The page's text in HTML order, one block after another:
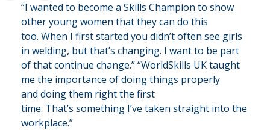
“I wanted to become a Skills Champion to show
other young women that they can do this
too. When I first started you didn’toften see girls
in welding, butthat’s changing. I want to be part
of thatcontinue change.”“WorldSkills UK taught
me the importance of doing things properly
and doing them right the first
time. That’s something I’ve taken straight into the
workplace.”